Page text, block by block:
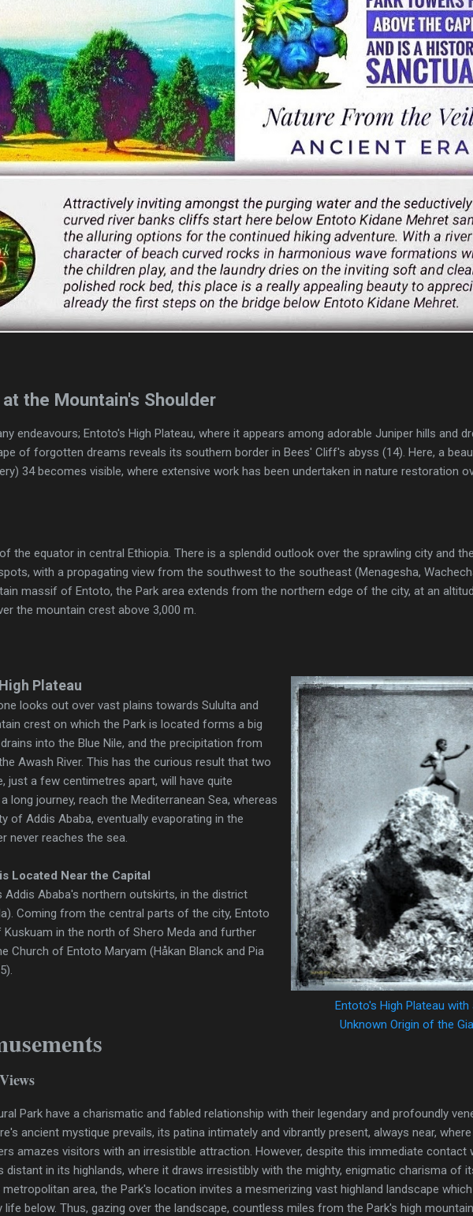
the Mountain's Shoulder
endeavours; Entoto's High Plateau, where it appears among adorable Juniper hills and
of forgotten dreams reveals its southern border in Bees' Cliff's abyss (14). Here, a
34 becomes visible, where extensive work has been undertaken in nature restoration
the equator in central Ethiopia. There is a splendid outlook over the sprawling city and
with a propagating view from the southwest to the southeast (Menagesha,
massif of Entoto, the Park area extends from the northern edge of the city, at an
the mountain crest above 3,000 m.
Entoto's High Plateau with
Unknown Origin of the
Plateau
looks out over vast plains towards Sululta and
crest on which the Park is located forms a big
into the Blue Nile, and the precipitation from
Awash River. This has the curious result that two
just a few centimetres apart, will have quite
long journey, reach the Mediterranean Sea, whereas
of Addis Ababa, eventually evaporating in the
never reaches the sea.
is Located Near the Capital
Ababa's northern outskirts, in the district
Coming from the central parts of the city, Entoto
in the north of Shero Meda and further
Church of Entoto Maryam (Håkan Blanck and Pia
Park have a charismatic and fabled relationship with their legendary and profoundly
ancient mystique prevails, its patina intimately and vibrantly present, always near,
amazes visitors with an irresistible attraction. However, despite this immediate contact
distant in its highlands, where it draws irresistibly with the mighty, enigmatic charisma of
area, the Park's location invites a mesmerizing vast highland landscape which
below. Thus, gazing over the landscape, countless miles from the Park's high